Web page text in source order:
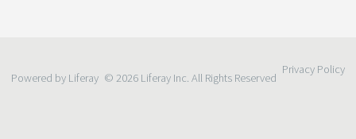
Powered by Liferay © 2026 Liferay Inc. All Rights Reserved
Privacy Policy